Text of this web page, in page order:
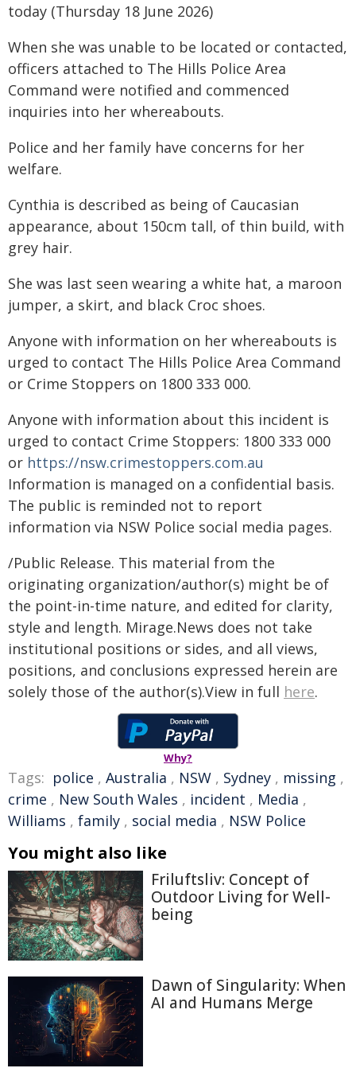
today (Thursday 18 June 2026)
When she was unable to be located or contacted,
officers attached to The Hills Police Area
Command were notified and commenced
inquiries into her whereabouts.
Police and her family have concerns for her
welfare.
Cynthia is described as being of Caucasian
appearance, about 150cm tall, of thin build, with
grey hair.
She was last seen wearing a white hat, a maroon
jumper, a skirt, and black Croc shoes.
Anyone with information on her whereabouts is
urged to contact The Hills Police Area Command
or Crime Stoppers on 1800 333 000.
Anyone with information about this incident is
urged to contact Crime Stoppers: 1800 333 000
or https://nsw.crimestoppers.com.au
Information is managed on a confidential basis.
The public is reminded not to report
information via NSW Police social media pages.
/Public Release. This material from the
originating organization/author(s) might be of
the point-in-time nature, and edited for clarity,
style and length. Mirage.News does not take
institutional positions or sides, and all views,
positions, and conclusions expressed herein are
solely those of the author(s).View in full here.
Why?
Tags: police , Australia , NSW , Sydney , missing ,
crime , New South Wales , incident , Media ,
Williams , family , social media , NSW Police
You might also like
Friluftsliv: Concept of
Outdoor Living for Well-
being
Dawn of Singularity: When
AI and Humans Merge